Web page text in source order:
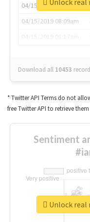
04/15/2019 07:03am
04/15/2019 08:09am
Download all 10453
Unlock
* Twitter API Terms do not
free Twitter API to retrieve
Sentiment
Unlock